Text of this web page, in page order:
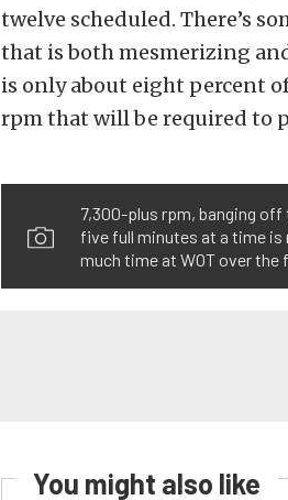
twelve scheduled. There’s
that is both mesmerizing
is only about eight percent
rpm that will be required to
7,300-plus rpm, banging
five full minutes at a time is
much time at WOT over the
You might also like